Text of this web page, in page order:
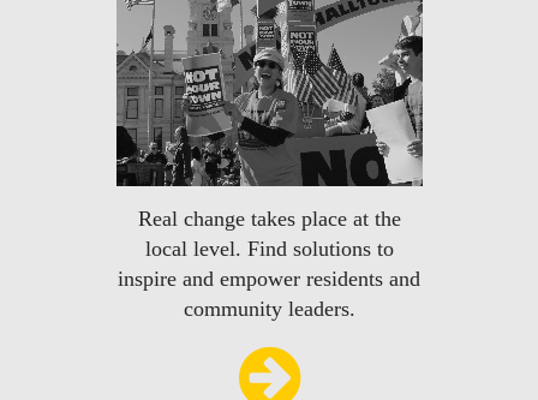
Real change takes place at the
local level. Find solutions to
inspire and empower residents and
community leaders.